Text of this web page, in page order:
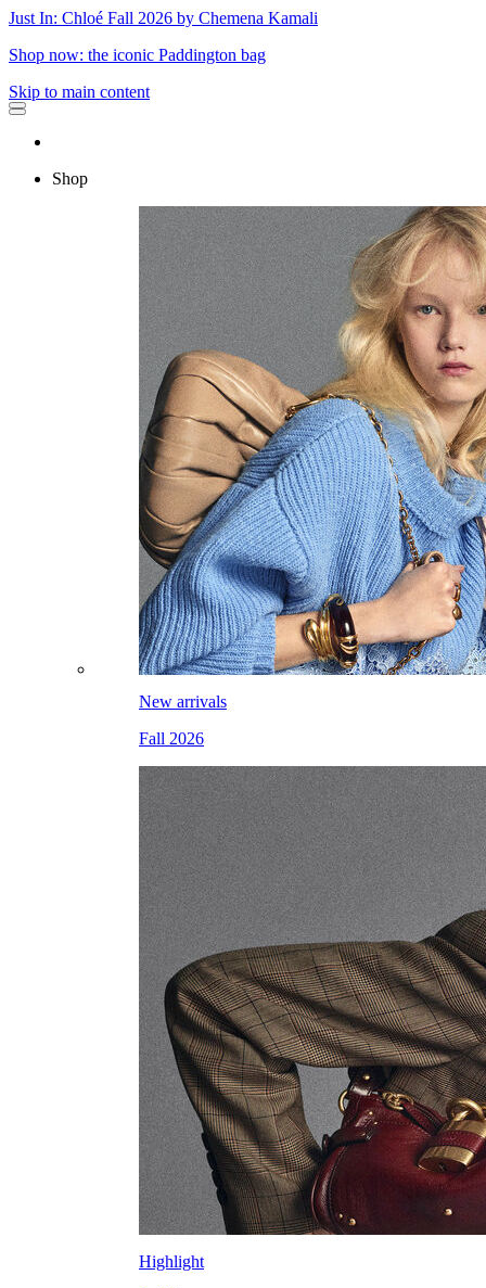
Just In: Chloé Fall 2026 by Chemena Kamali
Shop now: the iconic Paddington bag
Skip to main content
Shop
New arrivals
Fall 2026
Highlight